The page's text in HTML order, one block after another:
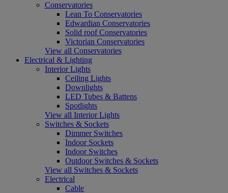
Conservatories
Lean To Conservatories
Edwardian Conservatories
Solid roof Conservatories
Victorian Conservatories
View all Conservatories
Electrical & Lighting
Interior Lights
Ceiling Lights
Downlights
LED Tubes & Battens
Spotlights
View all Interior Lights
Switches & Sockets
Dimmer Switches
Indoor Sockets
Indoor Switches
Outdoor Switches & Sockets
View all Switches & Sockets
Electrical
Cable